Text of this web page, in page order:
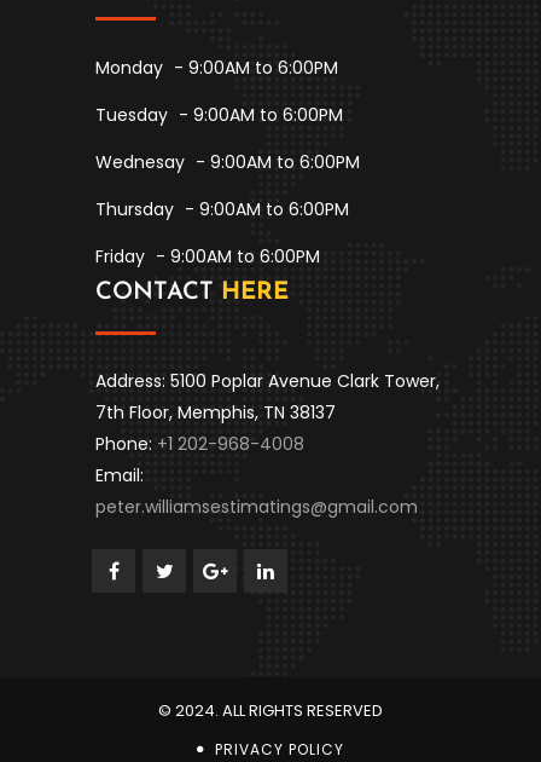
Monday - 9:00AM to 6:00PM
Tuesday - 9:00AM to 6:00PM
Wednesay - 9:00AM to 6:00PM
Thursday - 9:00AM to 6:00PM
Friday - 9:00AM to 6:00PM
CONTACT HERE
Address: 5100 Poplar Avenue Clark Tower,
7th Floor, Memphis, TN 38137
Phone: +1 202-968-4008
Email:
peter.williamsestimatings@gmail.com
© 2024. ALL RIGHTS RESERVED
PRIVACY POLICY